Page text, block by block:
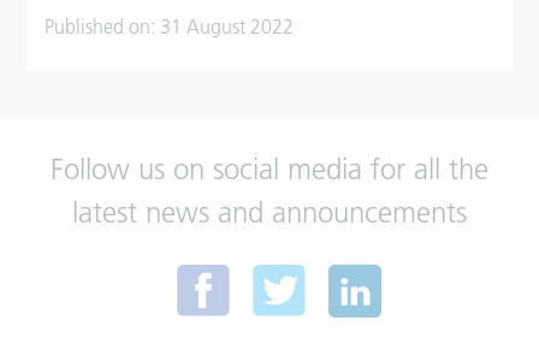
Published on: 31 August 2022
Follow us on social media for all the
latest news and announcements